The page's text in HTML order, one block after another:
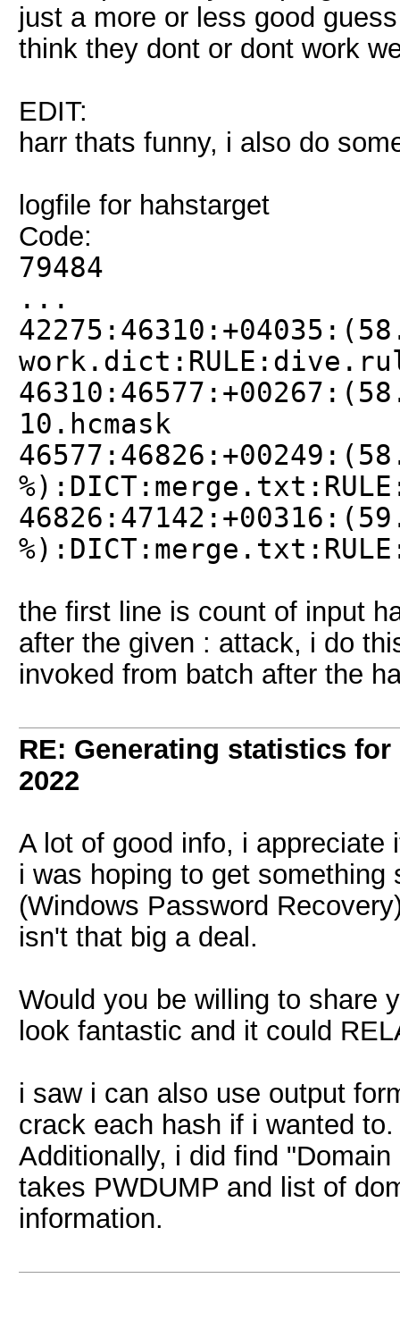
just a more or less good
think they dont or dont work
EDIT:
harr thats funny, i also do
logfile for hahstarget
Code:
79484
...
10.hcmask
the first line is count of input
after the given : attack, i do
invoked from batch after the
RE: Generating statistics
2022
A lot of good info, i appreciate
i was hoping to get
(Windows Password
isn't that big a deal.
Would you be willing to share
look fantastic and it could
i saw i can also use output
crack each hash if i wanted to.
Additionally, i did find
takes PWDUMP and list of
information.